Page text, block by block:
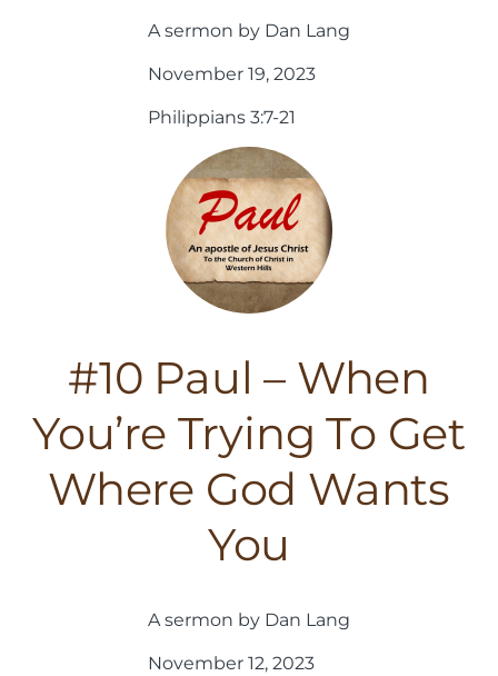
A sermon by Dan Lang
November 19, 2023
Philippians 3:7-21
#10 Paul – When
You’re Trying To Get
Where God Wants
You
A sermon by Dan Lang
November 12, 2023